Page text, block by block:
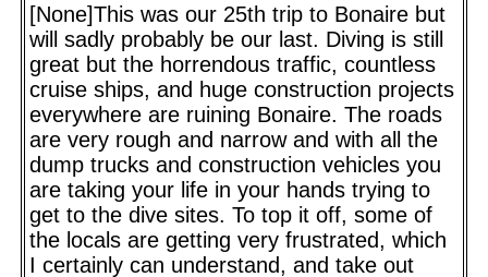
[None]This was our 25th trip to Bonaire but
will sadly probably be our last. Diving is still
great but the horrendous traffic, countless
cruise ships, and huge construction projects
everywhere are ruining Bonaire. The roads
are very rough and narrow and with all the
dump trucks and construction vehicles you
are taking your life in your hands trying to
get to the dive sites. To top it off, some of
the locals are getting very frustrated, which
I certainly can understand, and take out